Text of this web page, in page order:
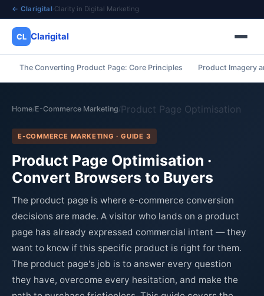
← Clarigital·Clarity in Digital Marketing
CL Clarigital
The Converting Product Page: Core Principles Product Imagery
Home/E-Commerce Marketing/ Product Page Optimisation
E-COMMERCE MARKETING · GUIDE 3
Product Page Optimisation ·
Convert Browsers to Buyers
The product page is where e-commerce conversion
decisions are made. A visitor who lands on a product
page has already expressed commercial intent — they
want to know if this specific product is right for them.
The product page's job is to answer every question
they have, overcome every hesitation, and make the